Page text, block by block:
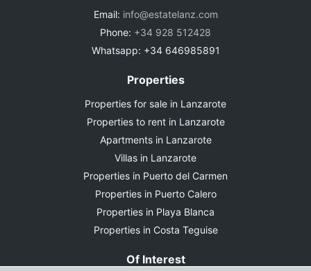
Email: info@estatelanz.com
Phone: +34 928 512428
Whatsapp: +34 646985891
Properties
Properties for sale in Lanzarote
Properties to rent in Lanzarote
Apartments in Lanzarote
Villas in Lanzarote
Properties in Puerto del Carmen
Properties in Puerto Calero
Properties in Playa Blanca
Properties in Costa Teguise
Of Interest